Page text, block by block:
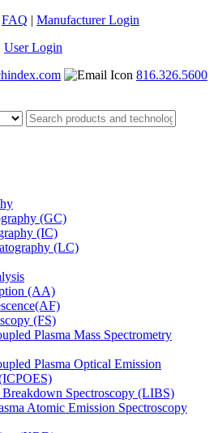
FAQ | Manufacturer Login
User Login
816.326.5600
(GC)
(IC)
(LC)
(AA)
(FS)
Plasma Mass Spectrometry
Plasma Optical Emission
Breakdown Spectroscopy (LIBS)
Atomic Emission Spectroscopy